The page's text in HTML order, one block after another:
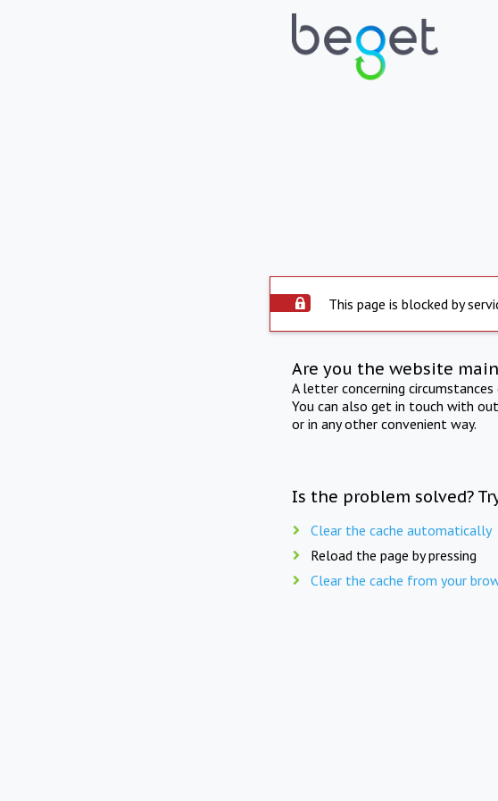
This page is blocked by
Are you the website
A letter concerning
You can also get in touch with
or in any other convenient way.
Is the problem solved?
Clear the cache automatically
Reload the page by pressing
Clear the cache from your